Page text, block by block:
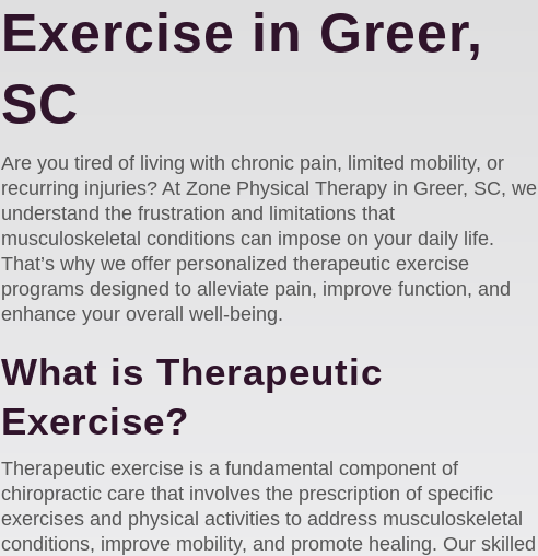
Exercise in Greer,
SC
Are you tired of living with chronic pain, limited mobility, or
recurring injuries? At Zone Physical Therapy in Greer, SC, we
understand the frustration and limitations that
musculoskeletal conditions can impose on your daily life.
That’s why we offer personalized therapeutic exercise
programs designed to alleviate pain, improve function, and
enhance your overall well-being.
What is Therapeutic
Exercise?
Therapeutic exercise is a fundamental component of
chiropractic care that involves the prescription of specific
exercises and physical activities to address musculoskeletal
conditions, improve mobility, and promote healing. Our skilled